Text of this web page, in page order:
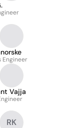
Engineer
Vajja
RK